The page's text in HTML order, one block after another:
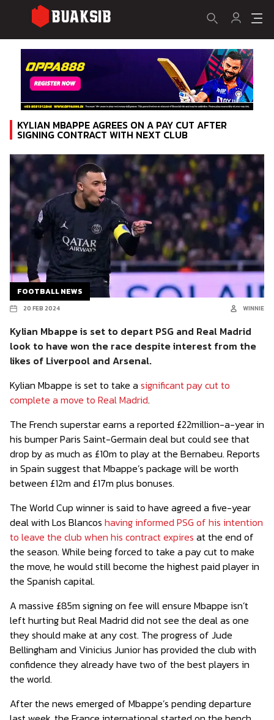
KYLIAN MBAPPE AGREES ON A PAY CUT AFTER
SIGNING CONTRACT WITH NEXT CLUB
FOOTBALL NEWS
20 FEB 2024 WINNIE
Kylian Mbappe is set to depart PSG and Real Madrid
look to have won the race despite interest from the
likes of Liverpool and Arsenal.
Kylian Mbappe is set to take a significant pay cut to
complete a move to Real Madrid.
The French superstar earns a reported £22million-a-year in
his bumper Paris Saint-Germain deal but could see that
drop by as much as £10m to play at the Bernabeu. Reports
in Spain suggest that Mbappe’s package will be worth
between £12m and £17m plus bonuses.
The World Cup winner is said to have agreed a five-year
deal with Los Blancos having informed PSG of his intention
to leave the club when his contract expires at the end of
the season. While being forced to take a pay cut to make
the move, he would still become the highest paid player in
the Spanish capital.
A massive £85m signing on fee will ensure Mbappe isn’t
left hurting but Real Madrid did not see the deal as one
they should make at any cost. The progress of Jude
Bellingham and Vinicius Junior has provided the club with
confidence they already have two of the best players in
the world.
After the news emerged of Mbappe’s pending departure